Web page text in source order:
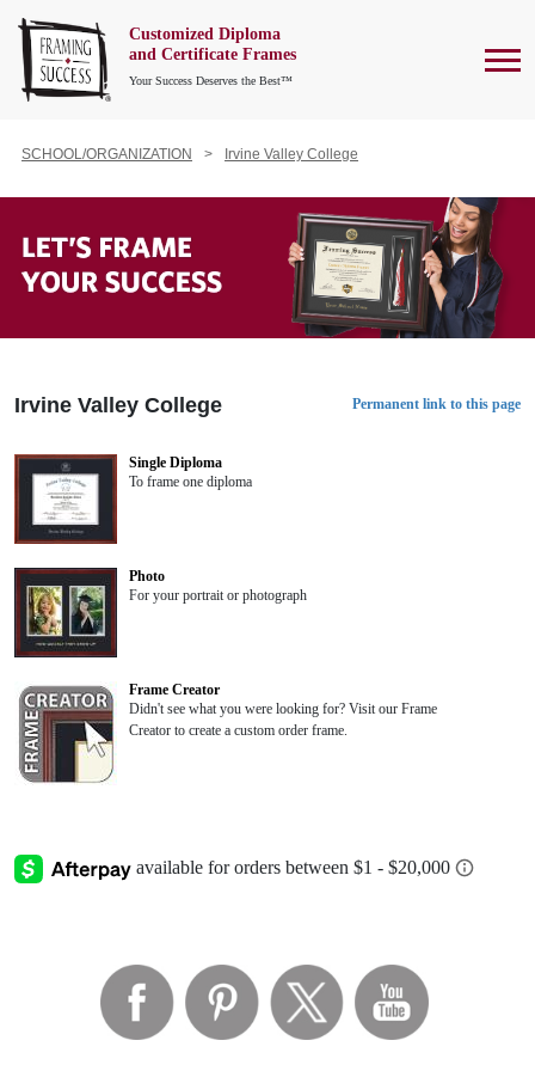
Customized Diploma
and Certificate Frames
Your Success Deserves the Best™
SCHOOL/ORGANIZATION Irvine Valley College
Irvine Valley College Permanent link to this page
Single Diploma
To frame one diploma
Photo
For your portrait or photograph
Frame Creator
Didn't see what you were looking for? Visit our Frame
Creator to create a custom order frame.